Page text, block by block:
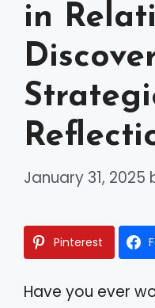
in
January 31, 2025
Pinterest
Have you ever